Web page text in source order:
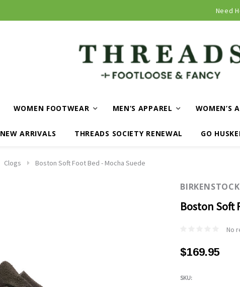
Need
WOMEN FOOTWEAR MEN’S APPAREL WOMEN’S
NEW ARRIVALS THREADS SOCIETY RENEWAL GO
Clogs Boston Soft Foot Bed - Mocha Suede
BIRKENSTOCK
Boston Soft
No
$169.95
SKU: